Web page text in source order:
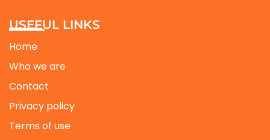
USEFUL LINKS
Home
Who we are
Contact
Privacy policy
Terms of use